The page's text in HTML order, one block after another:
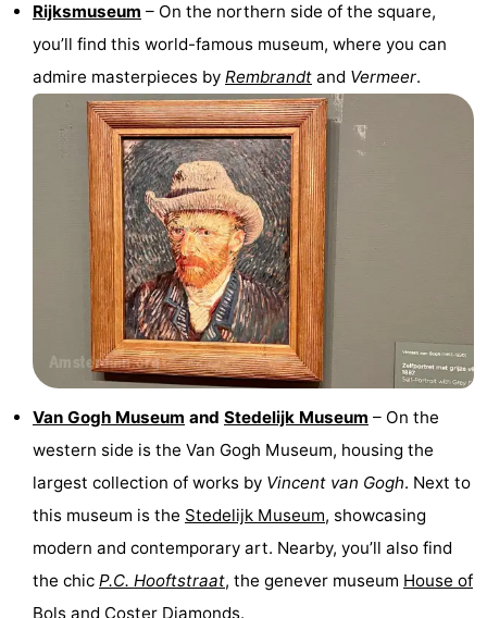
Rijksmuseum – On the northern side of the square,
you’ll find this world-famous museum, where you can
admire masterpieces by Rembrandt and Vermeer.
Van Gogh Museum and Stedelijk Museum – On the
western side is the Van Gogh Museum, housing the
largest collection of works by Vincent van Gogh. Next to
this museum is the Stedelijk Museum, showcasing
modern and contemporary art. Nearby, you’ll also find
the chic P.C. Hooftstraat, the genever museum House of
Bols and Coster Diamonds.